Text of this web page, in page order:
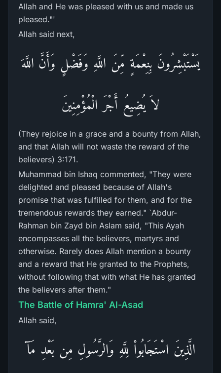
Allah and He was pleased with us and made us
pleased."'
Allah said next,
يَسْتَبْشِرُونَ بِنِعْمَةٍ مِّنَ اللَّهِ وَفَضْلٍ وَأَنَّ اللَّهَ
لاَ يُضِيعُ أَجْرَ الْمُؤْمِنِينَ
(They rejoice in a grace and a bounty from Allah,
and that Allah will not waste the reward of the
believers) 3:171.
Muhammad bin Ishaq commented, "They were
delighted and pleased because of Allah's
promise that was fulfilled for them, and for the
tremendous rewards they earned." `Abdur-
Rahman bin Zayd bin Aslam said, "This Ayah
encompasses all the believers, martyrs and
otherwise. Rarely does Allah mention a bounty
and a reward that He granted to the Prophets,
without following that with what He has granted
the believers after them."
The Battle of Hamra' Al-Asad
Allah said,
الَّذِينَ اسْتَجَابُواْ لِلَّهِ وَالرَّسُولِ مِن بَعْدِ مَآ